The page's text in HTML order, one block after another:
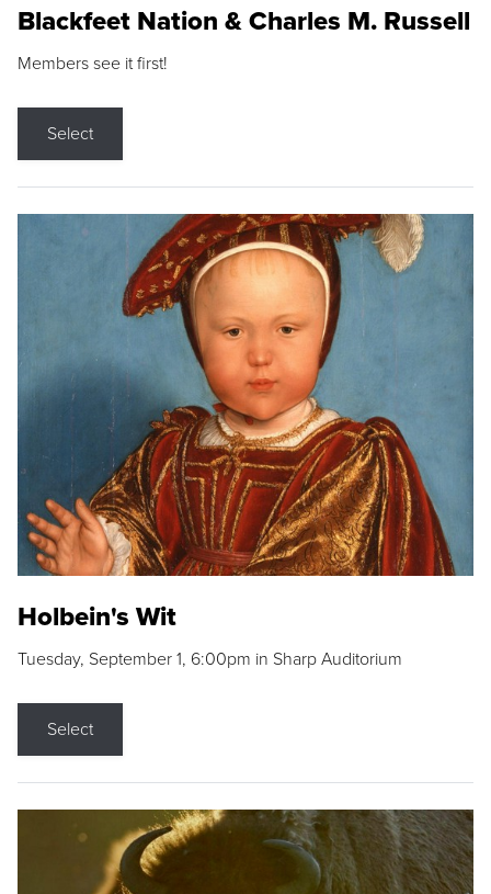
Blackfeet Nation & Charles M. Russell
Members see it first!
Select
Holbein's Wit
Tuesday, September 1, 6:00pm in Sharp Auditorium
Select